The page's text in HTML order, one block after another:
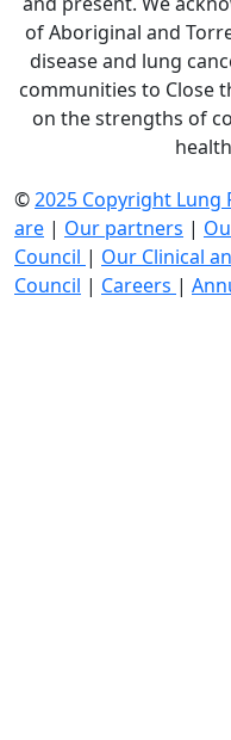
of Aboriginal and
disease and lung
communities to Close
on the strengths of
©2025 Copyright Lung
are | Our partners |
Council | Our Clinical
Council | Careers |